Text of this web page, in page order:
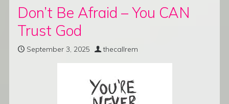
Don’t Be Afraid – You CAN
Trust God
September 3, 2025 thecallrem